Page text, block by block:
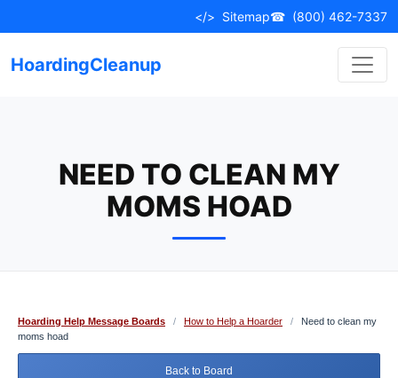
to
</> Sitemap☎ (800) 462-7337
HoardingCleanup
NEED TO CLEAN MY
MOMS HOAD
Hoarding Help Message Boards / How to Help a Hoarder /
Need to clean my
moms hoad
Back to Board